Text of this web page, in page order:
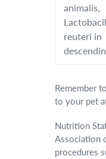
animalis,
reuteri in
Remember
to your pet
Nutrition
Association
procedures